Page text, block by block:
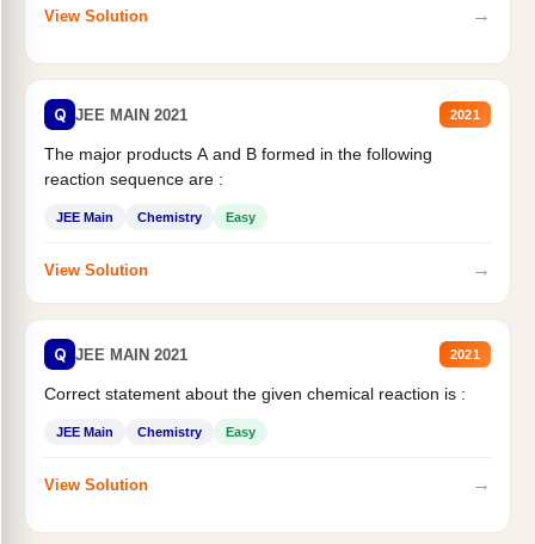
View Solution →
Q JEE MAIN 2021 2021
The major products A and B formed in the following
reaction sequence are :
JEE Main Chemistry Easy
View Solution →
Q JEE MAIN 2021 2021
Correct statement about the given chemical reaction is :
JEE Main Chemistry Easy
View Solution →